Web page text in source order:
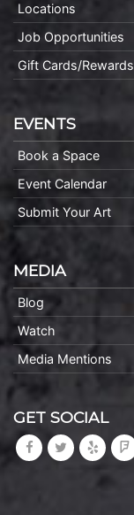
Locations
Job Opportunities
Gift Cards/Rewards
EVENTS
Book a Space
Event Calendar
Submit Your Art
MEDIA
Blog
Watch
Media Mentions
GET SOCIAL